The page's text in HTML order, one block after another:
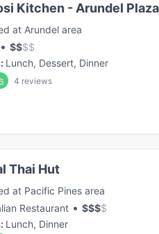
Kitchen - Arundel Plaza
at Arundel area
• $$$$
: Lunch, Dessert, Dinner
4 reviews
Thai Hut
at Pacific Pines area
Restaurant • $$$$
: Lunch, Dinner